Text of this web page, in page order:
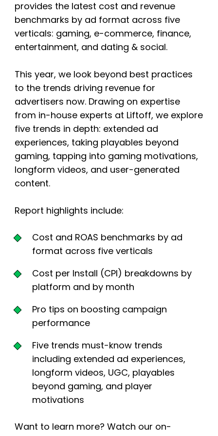
provides the latest cost and revenue
benchmarks by ad format across five
verticals: gaming, e-commerce, finance,
entertainment, and dating & social.
This year, we look beyond best practices
to the trends driving revenue for
advertisers now. Drawing on expertise
from in-house experts at Liftoff, we explore
five trends in depth: extended ad
experiences, taking playables beyond
gaming, tapping into gaming motivations,
longform videos, and user-generated
content.
Report highlights include:
Cost and ROAS benchmarks by ad
format across five verticals
Cost per Install (CPI) breakdowns by
platform and by month
Pro tips on boosting campaign
performance
Five trends must-know trends
including extended ad experiences,
longform videos, UGC, playables
beyond gaming, and player
motivations
Want to learn more? Watch our on-